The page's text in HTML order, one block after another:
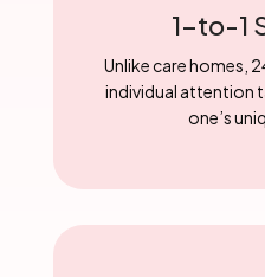
1-to-1
Unlike care homes,
individual attention
one’s